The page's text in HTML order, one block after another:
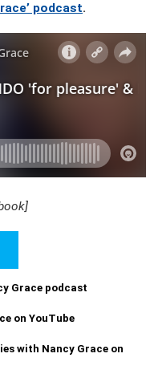
podcast.
Grace podcast
on YouTube
with Nancy Grace on